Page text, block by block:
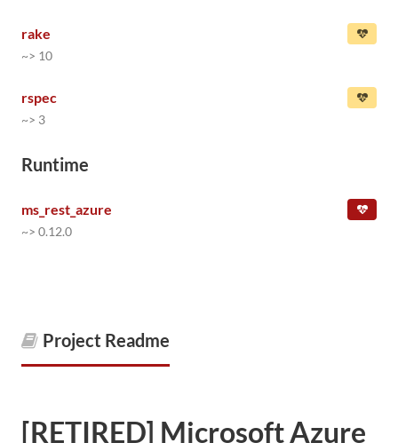
rake
~> 10
rspec
~> 3
Runtime
ms_rest_azure
~> 0.12.0
Project Readme
[RETIRED] Microsoft Azure